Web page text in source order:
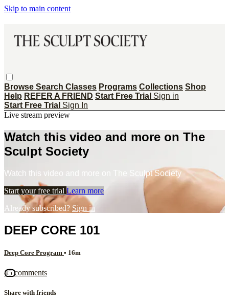
Skip to main content
Browse Search Classes Programs Collections Shop
Help REFER A FRIEND Start Free Trial Sign in
Start Free Trial Sign In
Live stream preview
Watch this video and more on The
Sculpt Society
Watch this video and more on The Sculpt Society
Start your free trial Learn more
Already subscribed? Sign in
DEEP CORE 101
Deep Core Program • 16m
45 comments
Share with friends